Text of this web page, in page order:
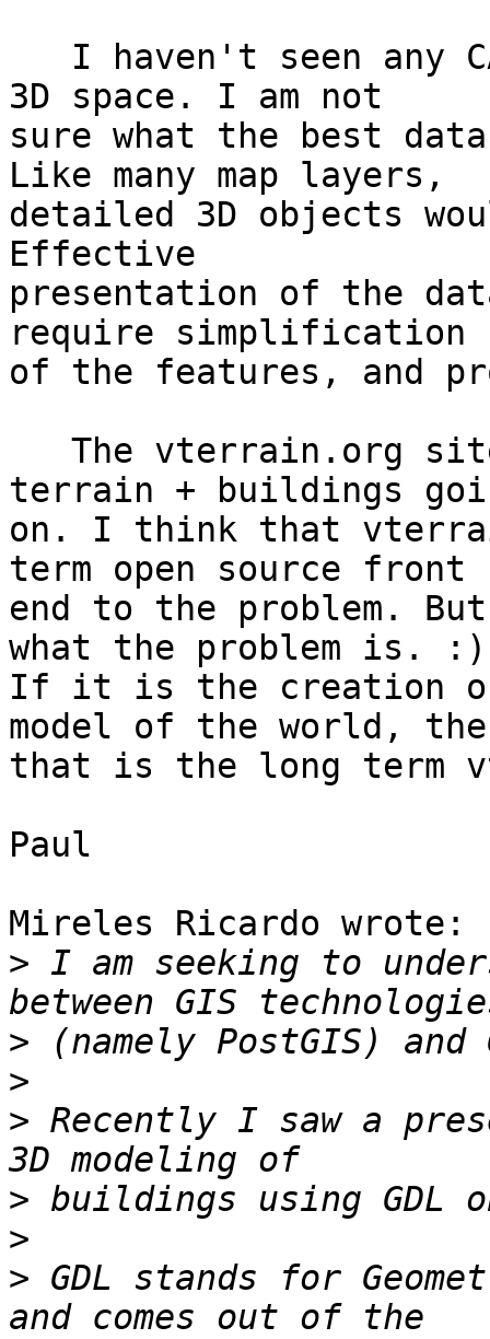
3D space. I am not
sure what the best
Like many map layers,
detailed 3D objects
Effective
presentation of the
require simplification
of the features, and
terrain + buildings
on. I think that
term open source front
end to the problem.
what the problem is.
If it is the creation of
model of the world,
that is the long term
Paul
Mireles Ricardo wrote:
> I am seeking to
>
>
> Recently I saw a
>
>
> GDL stands for